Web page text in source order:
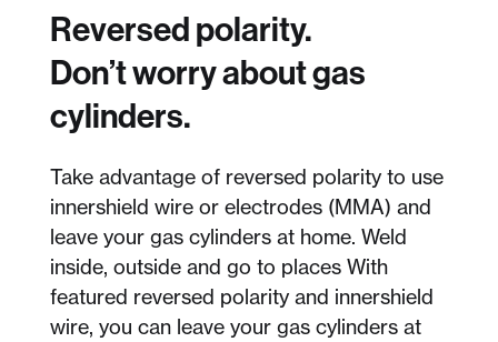
Reversed polarity.
Don’t worry about gas
cylinders.
Take advantage of reversed polarity to use
innershield wire or electrodes (MMA) and
leave your gas cylinders at home. Weld
inside, outside and go to places With
featured reversed polarity and innershield
wire, you can leave your gas cylinders at